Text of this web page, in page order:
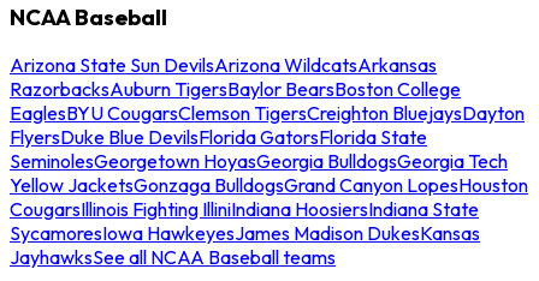
NCAA Baseball
Arizona State Sun DevilsArizona WildcatsArkansas
RazorbacksAuburn TigersBaylor BearsBoston College
EaglesBYU CougarsClemson TigersCreighton BluejaysDayton
FlyersDuke Blue DevilsFlorida GatorsFlorida State
SeminolesGeorgetown HoyasGeorgia BulldogsGeorgia Tech
Yellow JacketsGonzaga BulldogsGrand Canyon LopesHouston
CougarsIllinois Fighting IlliniIndiana HoosiersIndiana State
SycamoresIowa HawkeyesJames Madison DukesKansas
JayhawksSee all NCAA Baseball teams